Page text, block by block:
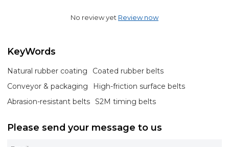
No review yet Review now
KeyWords
Natural rubber coating
Coated rubber belts
Conveyor & packaging
High-friction surface belts
Abrasion-resistant belts S2M timing belts
Please send your message to us